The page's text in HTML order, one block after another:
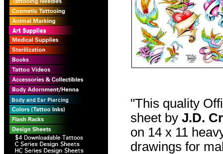
"This quality
sheet by J.D.
on 14 x 11
drawings for